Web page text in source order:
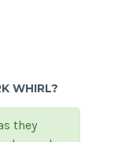
WHIRL?
they